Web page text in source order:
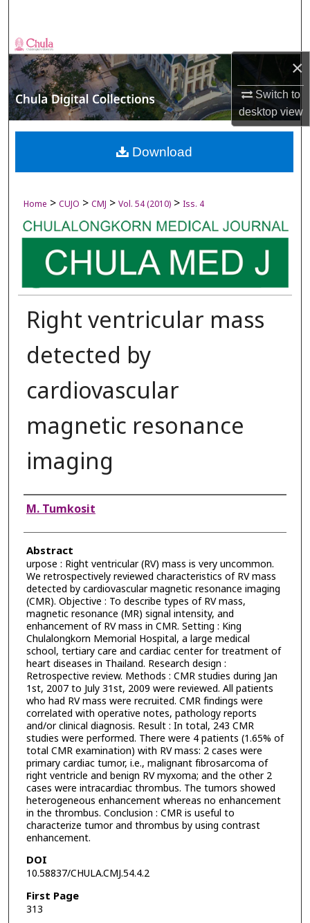
×
Switch to
desktopview
Browse Collections
My Account
About
Digital Commons Network™
Home > CUJO > CMJ > Vol. 54 (2010) > Iss. 4
Right ventricular mass
detected by
cardiovascular
magnetic resonance
imaging
Authors
M. Tumkosit
Abstract
urpose : Right ventricular (RV) mass is very uncommon.
We retrospectively reviewed characteristics of RV mass
detected by cardiovascular magnetic resonance imaging
(CMR). Objective : To describe types of RV mass,
magnetic resonance (MR) signal intensity, and
enhancement of RV mass in CMR. Setting : King
Chulalongkorn Memorial Hospital, a large medical
school, tertiary care and cardiac center for treatment of
heart diseases in Thailand. Research design :
Retrospective review. Methods : CMR studies during Jan
1st, 2007 to July 31st, 2009 were reviewed. All patients
who had RV mass were recruited. CMR findings were
correlated with operative notes, pathology reports
and/or clinical diagnosis. Result : In total, 243 CMR
studies were performed. There were 4 patients (1.65% of
total CMR examination) with RV mass: 2 cases were
primary cardiac tumor, i.e., malignant fibrosarcoma of
right ventricle and benign RV myxoma; and the other 2
cases were intracardiac thrombus. The tumors showed
heterogeneous enhancement whereas no enhancement
in the thrombus. Conclusion : CMR is useful to
characterize tumor and thrombus by using contrast
enhancement.
DOI
10.58837/CHULA.CMJ.54.4.2
First Page
313
Download